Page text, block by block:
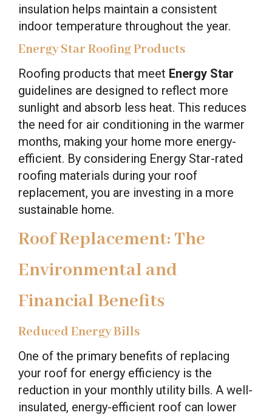
insulation helps maintain a consistent
indoor temperature throughout the year.
Energy Star Roofing Products
Roofing products that meet Energy Star
guidelines are designed to reflect more
sunlight and absorb less heat. This reduces
the need for air conditioning in the warmer
months, making your home more energy-
efficient. By considering Energy Star-rated
roofing materials during your roof
replacement, you are investing in a more
sustainable home.
Roof Replacement: The
Environmental and
Financial Benefits
Reduced Energy Bills
One of the primary benefits of replacing
your roof for energy efficiency is the
reduction in your monthly utility bills. A well-
insulated, energy-efficient roof can lower